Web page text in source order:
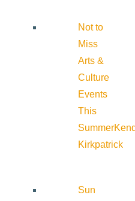
Not to
Miss
Arts &
Culture
Events
This
Summer
Kirkpatrick
Sun